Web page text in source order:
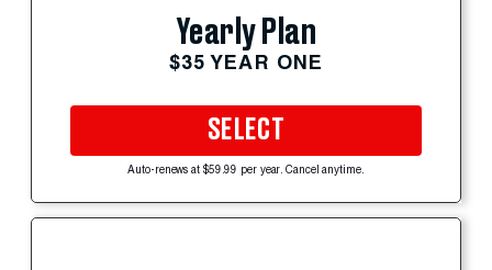
Yearly Plan
$35 YEAR ONE
SELECT
Auto-renews at $59.99 per year. Cancel anytime.